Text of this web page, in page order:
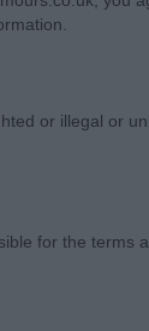
or illegal or
for the terms